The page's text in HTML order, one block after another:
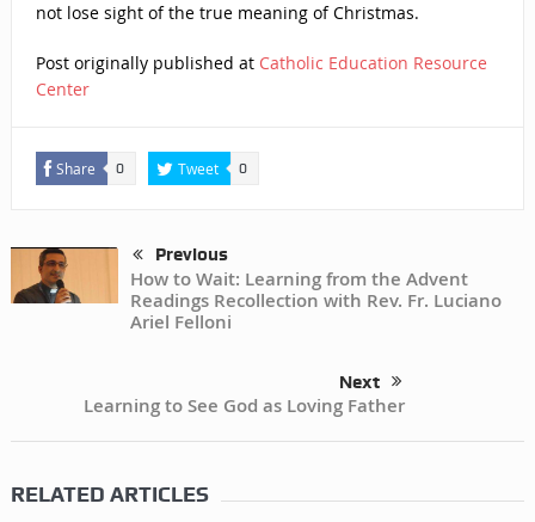
not lose sight of the true meaning of Christmas.
Post originally published at Catholic Education Resource
Center
Share 0 Tweet 0
Previous
How to Wait: Learning from the Advent
Readings Recollection with Rev. Fr. Luciano
Ariel Felloni
Next
Learning to See God as Loving Father
RELATED ARTICLES